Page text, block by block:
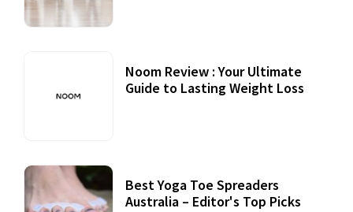
Noom Review : Your Ultimate
Guide to Lasting Weight Loss
Best Yoga Toe Spreaders
Australia – Editor's Top Picks